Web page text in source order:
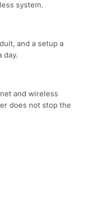
system.
and a setup a
day.
and wireless
does not stop the